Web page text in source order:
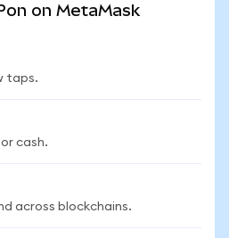
on MetaMask
taps.
cash.
across blockchains.